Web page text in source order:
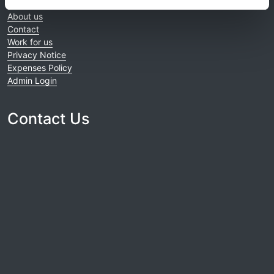
Home
About us
Contact
Work for us
Privacy Notice
Expenses Policy
Admin Login
Contact Us